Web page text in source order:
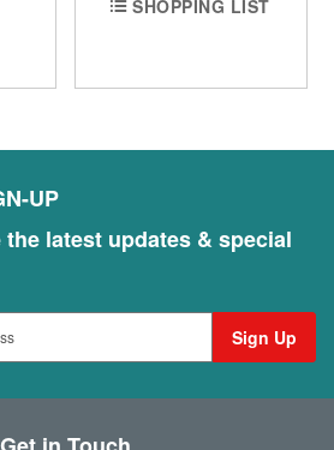
SHOPPING LIST
UP
latest updates & special
Sign Up